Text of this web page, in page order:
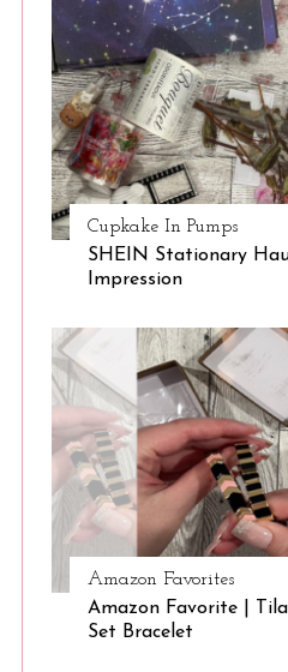
Cupkake In Pumps
SHEIN Stationary
Impression
Amazon Favorites
Amazon Favorite |
Set Bracelet